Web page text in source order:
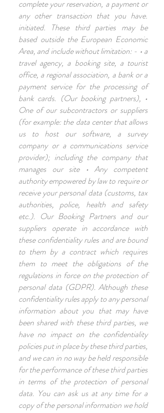
complete your reservation, a payment or
any other transaction that you have.
initiated. These third parties may be
based outside the European Economic
Area, and include without limitation: - • a
travel agency, a booking site, a tourist
office, a regional association, a bank or a
payment service for the processing of
bank cards. (Our booking partners), •
One of our subcontractors or suppliers
(for example: the data center that allows
us to host our software, a survey
company or a communications service
provider); including the company that
manages our site • Any competent
authority empowered by law to require or
receive your personal data (customs, tax
authorities, police, health and safety
etc.). Our Booking Partners and our
suppliers operate in accordance with
these confidentiality rules and are bound
to them by a contract which requires
them to meet the obligations of the
regulations in force on the protection of
personal data (GDPR). Although these
confidentiality rules apply to any personal
information about you that may have
been shared with these third parties, we
have no impact on the confidentiality
policies put in place by these third parties,
and we can in no way be held responsible
for the performance of these third parties
in terms of the protection of personal
data. You can ask us at any time for a
copy of the personal information we hold